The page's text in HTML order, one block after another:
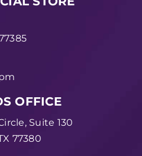
OFFICE
Suite 130
77380